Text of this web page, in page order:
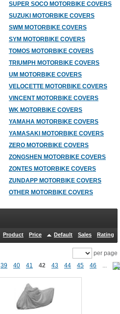
SUPER SOCO MOTORBIKE COVERS
SUZUKI MOTORBIKE COVERS
SWM MOTORBIKE COVERS
SYM MOTORBIKE COVERS
TOMOS MOTORBIKE COVERS
TRIUMPH MOTORBIKE COVERS
UM MOTORBIKE COVERS
VELOCETTE MOTORBIKE COVERS
VINCENT MOTORBIKE COVERS
WK MOTORBIKE COVERS
YAMAHA MOTORBIKE COVERS
YAMASAKI MOTORBIKE COVERS
ZERO MOTORBIKE COVERS
ZONGSHEN MOTORBIKE COVERS
ZONTES MOTORBIKE COVERS
ZUNDAPP MOTORBIKE COVERS
OTHER MOTORBIKE COVERS
Product Price Default Sales Rating
39 40 41 42 43 44 45 46 ...
per page